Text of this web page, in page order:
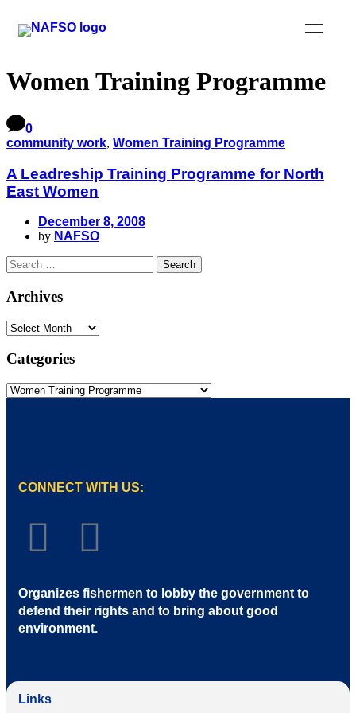
Women Training Programme
0
community work, Women Training Programme
A Leadreship Training Programme for North
East Women
December 8, 2008
by NAFSO
Archives
Categories
CONNECT WITH US:
Organizes fishermen to lobby the government to
defend their rights and to bring about good
environment.
Links